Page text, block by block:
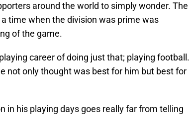
around the world to simply wonder. The
time when the division was prime was
of the game.
career of doing just that; playing football.
not only thought was best for him but best for
in his playing days goes really far from telling